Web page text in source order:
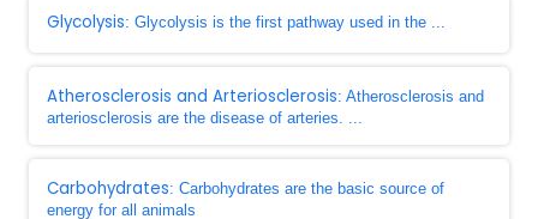
Glycolysis: Glycolysis is the first pathway used in the ...
Atherosclerosis and Arteriosclerosis: Atherosclerosis and
arteriosclerosis are the disease of arteries. ...
Carbohydrates: Carbohydrates are the basic source of
energy for all animals